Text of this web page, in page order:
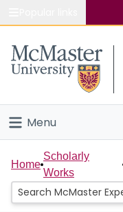
Study
Connect
Menu
Home
People
Home
Scholarly
Works